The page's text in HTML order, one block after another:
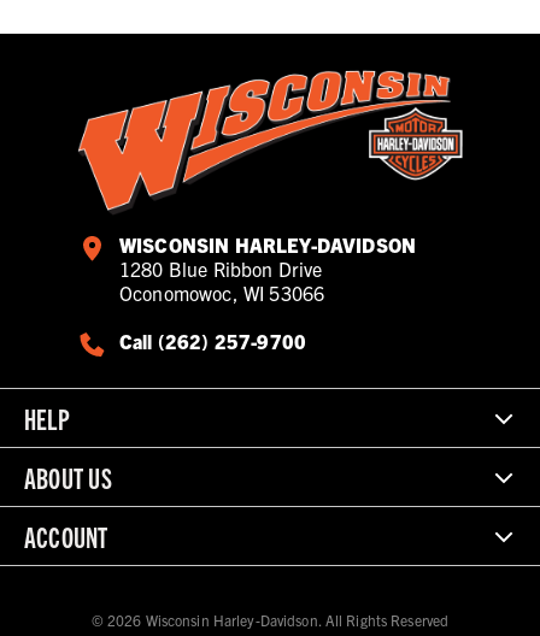
WISCONSIN HARLEY-DAVIDSON
1280 Blue Ribbon Drive
Oconomowoc, WI 53066
Call (262) 257-9700
HELP
ABOUT US
ACCOUNT
© 2026 Wisconsin Harley-Davidson. All Rights Reserved